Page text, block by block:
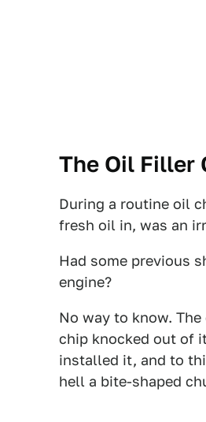
The Oil Filler
During a routine oil
fresh oil in, was an
Had some previous
engine?
No way to know.
chip knocked out of
installed it, and to
hell a bite-shaped